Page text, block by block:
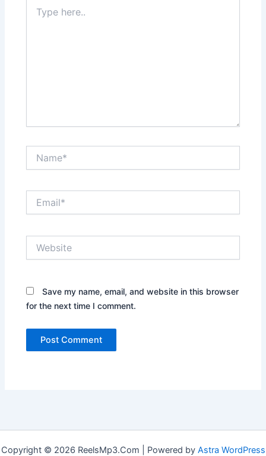
here..
Save my name, email, and website in this browser
for the next time I comment.
Copyright © 2026 ReelsMp3.Com | Powered by Astra WordPress